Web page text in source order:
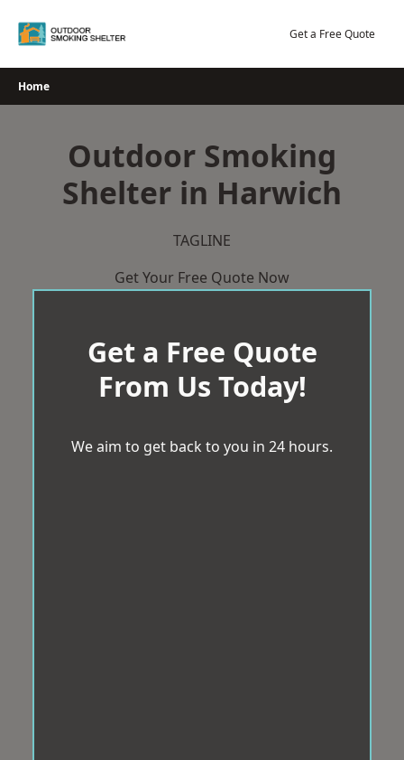
Get a Free Quote
Home
Outdoor Smoking
Shelter in Harwich
TAGLINE
Get Your Free Quote Now
Get a Free Quote
From Us Today!
We aim to get back to you in 24 hours.